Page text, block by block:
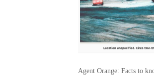
Agent Orange: Facts to